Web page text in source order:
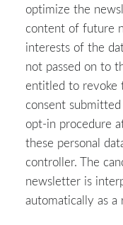
optimize the
content of future
interests of the
not passed on to
entitled to revoke
consent
opt-in procedure
these personal
controller. The
newsletter is
automatically as a